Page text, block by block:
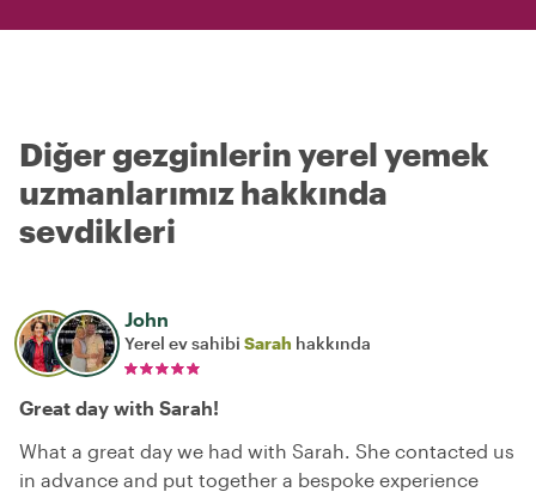
Diğer gezginlerin yerel yemek
uzmanlarımız hakkında
sevdikleri
John
Yerel ev sahibi Sarah hakkında
Great day with Sarah!
What a great day we had with Sarah. She contacted us
in advance and put together a bespoke experience